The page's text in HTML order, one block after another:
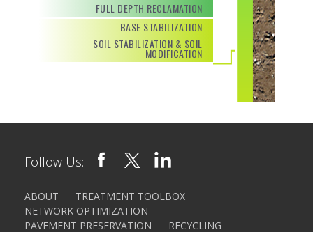
FULL DEPTH RECLAMATION
BASE STABILIZATION
SOIL STABILIZATION & SOIL
MODIFICATION
Follow Us:
ABOUT
TREATMENT TOOLBOX
NETWORK OPTIMIZATION
PAVEMENT PRESERVATION
RECYCLING